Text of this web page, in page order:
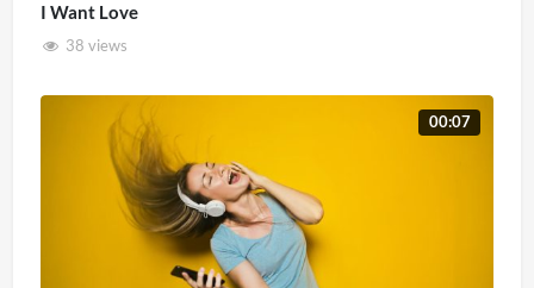
I Want Love
38 views
00:07